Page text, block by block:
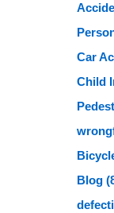
Car
Child
Blog